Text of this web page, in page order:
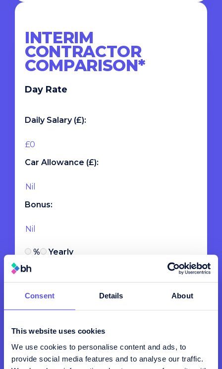
Consent Details About
This website uses cookies
We use cookies to personalise content and ads, to
provide social media features and to analyse our traffic.
INTERIM
CONTRACTOR
COMPARISON*
Day Rate
Daily Salary (£):
Car Allowance (£):
Bonus:
% Yearly
Employee Payroll
Employers NI (15%):